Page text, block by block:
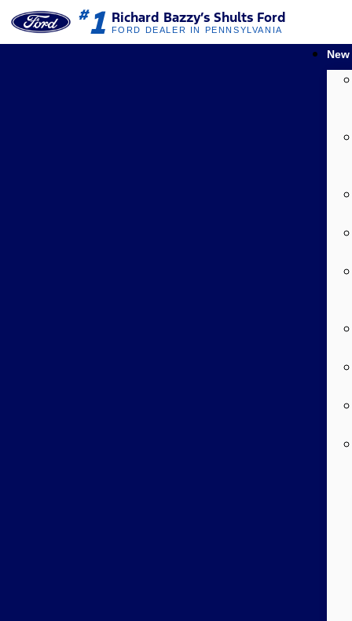
#1 Richard Bazzy’s Shults Ford
FORD DEALER IN PENNSYLVANIA
New